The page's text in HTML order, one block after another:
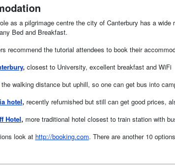
as a pilgrimage centre the city of Canterbury has a
Bed and Breakfast.
recommend the tutorial attendees to book their
, closest to University, excellent breakfast and WiFi
the walking distance but uphill, so one can get bus into
hotel, recently refurnished but still can get good prices,
Hotel, more traditional hotel closest to train station with
look at http://booking.com. There are another 10